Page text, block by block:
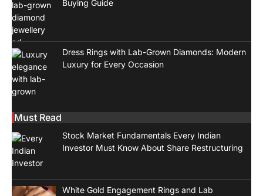
Buying Guide
Dress Rings with Lab-Grown Diamonds: Modern
Luxury for Every Occasion
Must Read
Stock Market Fundamentals Every Indian
Investor Must Know About Share Restructuring
White Gold Engagement Rings and Lab